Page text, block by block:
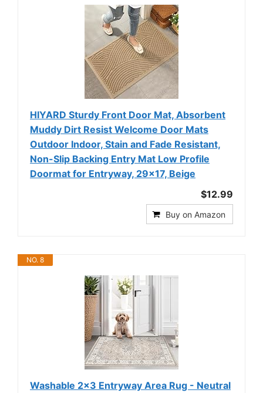
HIYARD Sturdy Front Door Mat, Absorbent
Muddy Dirt Resist Welcome Door Mats
Outdoor Indoor, Stain and Fade Resistant,
Non-Slip Backing Entry Mat Low Profile
Doormat for Entryway, 29×17, Beige
$12.99
Buy on Amazon
NO. 8
Washable 2x3 Entryway Area Rug - Neutral